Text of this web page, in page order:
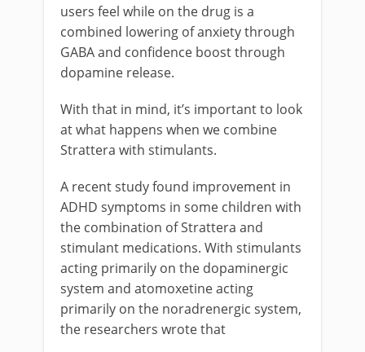
users feel while on the drug is a
combined lowering of anxiety through
GABA and confidence boost through
dopamine release.
With that in mind, it’s important to look
at what happens when we combine
Strattera with stimulants.
A recent study found improvement in
ADHD symptoms in some children with
the combination of Strattera and
stimulant medications. With stimulants
acting primarily on the dopaminergic
system and atomoxetine acting
primarily on the noradrenergic system,
the researchers wrote that